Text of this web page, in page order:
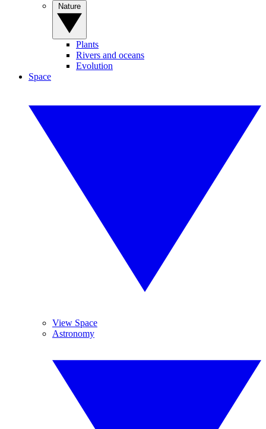
Plants
Rivers and oceans
Evolution
Space
View Space
Astronomy